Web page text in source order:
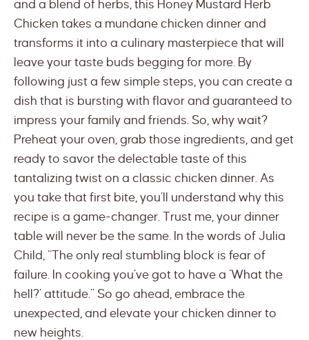
and a blend of herbs, this Honey Mustard Herb
Chicken takes a mundane chicken dinner and
transforms it into a culinary masterpiece that will
leave your taste buds begging for more. By
following just a few simple steps, you can create a
dish that is bursting with flavor and guaranteed to
impress your family and friends. So, why wait?
Preheat your oven, grab those ingredients, and get
ready to savor the delectable taste of this
tantalizing twist on a classic chicken dinner. As
you take that first bite, you’ll understand why this
recipe is a game-changer. Trust me, your dinner
table will never be the same. In the words of Julia
Child, “The only real stumbling block is fear of
failure. In cooking you’ve got to have a ‘What the
hell?’ attitude.” So go ahead, embrace the
unexpected, and elevate your chicken dinner to
new heights.